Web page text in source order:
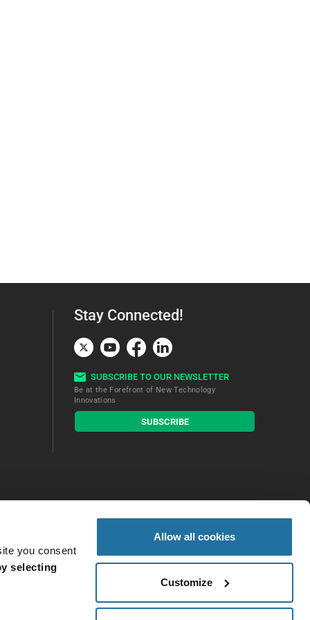
you consent
selecting
Allow all cookies
Customize
Stay Connected!
SUBSCRIBE TO OUR NEWSLETTER
Be at the Forefront of New Technology
Innovations
subscribe
button
SUBSCRIBE